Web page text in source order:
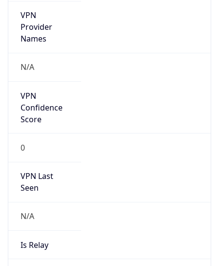
VPN
Provider
Names
N/A
VPN
Confidence
Score
0
VPN Last
Seen
N/A
Is Relay